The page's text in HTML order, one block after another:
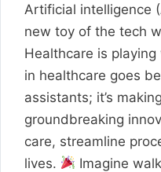
Artificial intelligence
new toy of the tech
Healthcare is
in healthcare goes
assistants; it’s
groundbreaking
care, streamline
lives.
Imagine